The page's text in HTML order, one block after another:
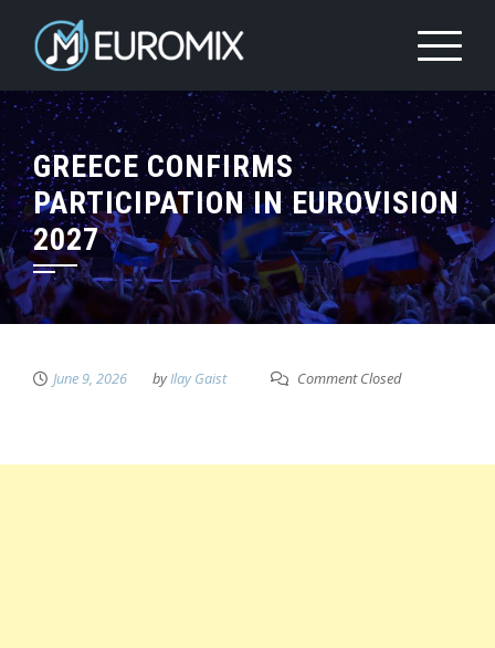
GREECE CONFIRMS
PARTICIPATION IN EUROVISION
2027
June 9, 2026 byIlay Gaist Comment Closed